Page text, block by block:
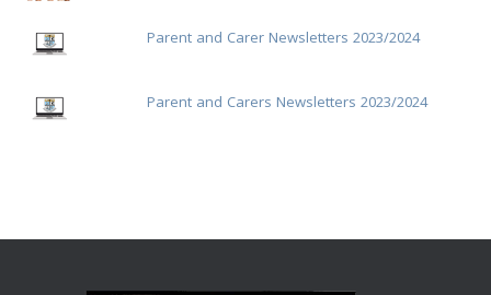
Parent and Carer Newsletters 2023/2024
Parent and Carers Newsletters 2023/2024